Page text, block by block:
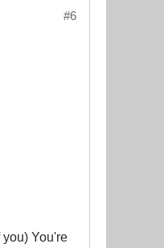
#6
You're